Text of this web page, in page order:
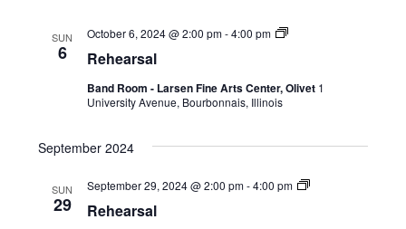
SUN
6 Rehearsal
October 6, 2024 @ 2:00 pm-4:00 pm
Band Room - Larsen Fine Arts Center, Olivet 1
University Avenue, Bourbonnais, Illinois
September 2024
SUN
29 Rehearsal
September 29, 2024 @ 2:00 pm-4:00 pm